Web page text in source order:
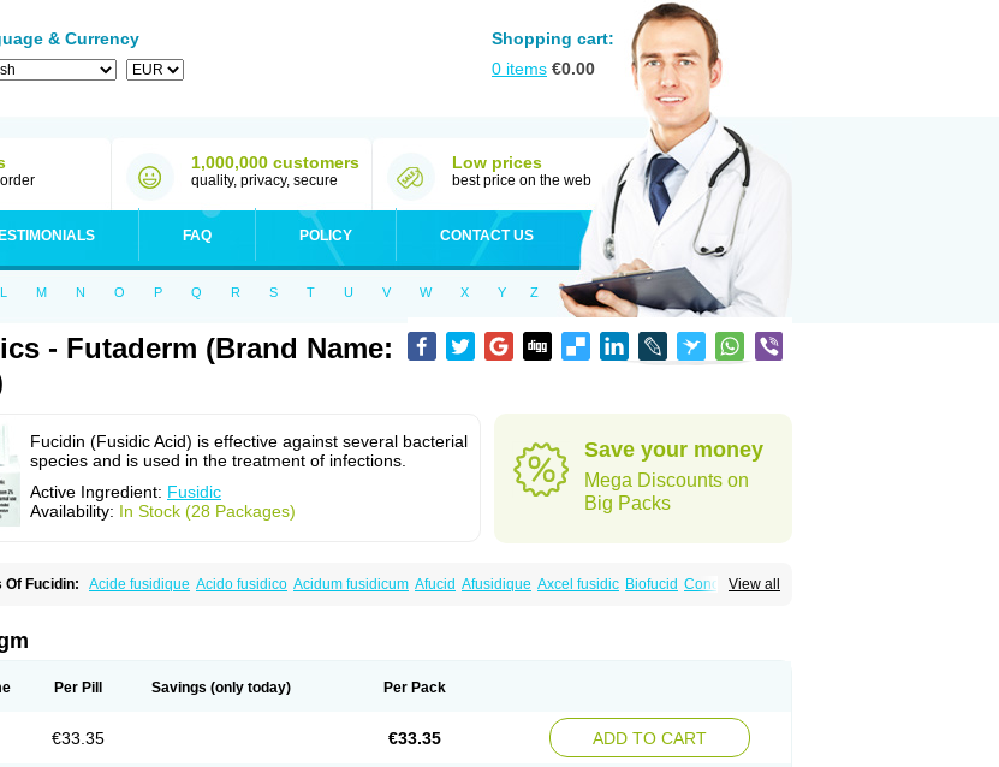
& Currency
Shopping cart:
0 items €0.00
1,000,000 customers
quality, privacy, secure
Low prices
best price on the web
FAQ POLICY CONTACT US
L M N O P Q R S T U V W X Y Z
- Futaderm (Brand Name:
Fucidin (Fusidic Acid) is effective against several bacterial
species and is used in the treatment of infections.
Active Ingredient: Fusidic
Availability: In Stock (28 Packages)
Save your money
Mega Discounts on
Big Packs
View all
Of Fucidin: Acide fusidique Acido fusidico Acidum fusidicum Afucid Afusidique Axcel fusidic Biofucid Conoptal
Fusycom
Per Pill Savings (only today) Per Pack
€33.35 €33.35 ADD TO CART